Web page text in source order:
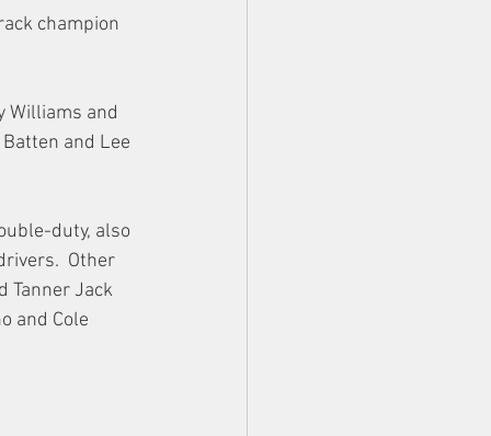
champion
Williams and
and Lee
duty, also
Other
Tanner Jack
and Cole